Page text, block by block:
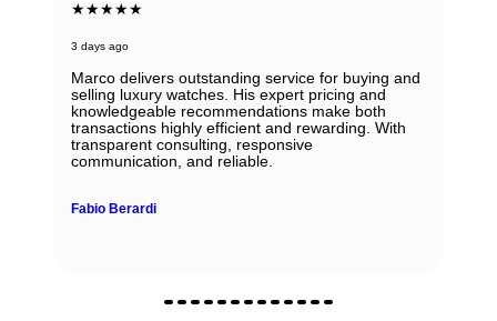
★★★★★
3 days ago
Marco delivers outstanding service for buying and
selling luxury watches. His expert pricing and
knowledgeable recommendations make both
transactions highly efficient and rewarding. With
transparent consulting, responsive
communication, and reliable.
Fabio Berardi